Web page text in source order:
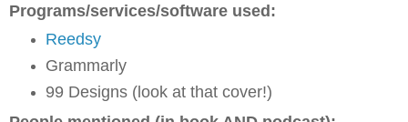
Programs/services/software used:
Reedsy
Grammarly
99 Designs (look at that cover!)